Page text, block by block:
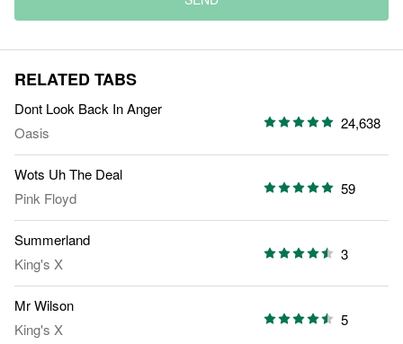
RELATED TABS
Dont Look Back In Anger
Oasis
24,638
Wots Uh The Deal
Pink Floyd
59
Summerland
King's X
3
Mr Wilson
King's X
5